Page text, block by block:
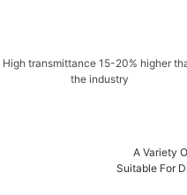
High transmittance 15-20% higher
the industry
A Variety
Suitable For